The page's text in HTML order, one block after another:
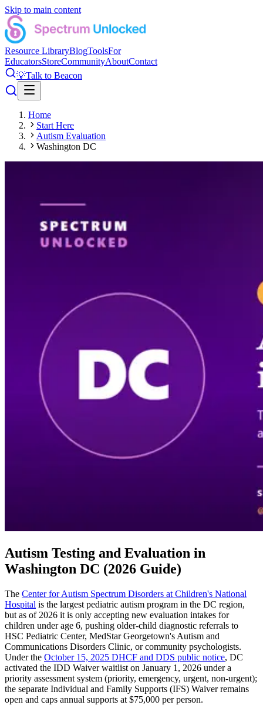
Skip to main content
Resource LibraryBlogToolsFor
EducatorsStoreCommunityAboutContact
💡Talk to Beacon
Home
Start Here
Autism Evaluation
Washington DC
Autism Testing and Evaluation in
Washington DC (2026 Guide)
The Center for Autism Spectrum Disorders at Children's National
Hospital is the largest pediatric autism program in the DC region,
but as of 2026 it is only accepting new evaluation intakes for
children under age 6, pushing older-child diagnostic referrals to
HSC Pediatric Center, MedStar Georgetown's Autism and
Communications Disorders Clinic, or community psychologists.
Under the October 15, 2025 DHCF and DDS public notice, DC
activated the IDD Waiver waitlist on January 1, 2026 under a
priority assessment system (priority, emergency, urgent, non-urgent);
the separate Individual and Family Supports (IFS) Waiver remains
open and caps annual supports at $75,000 per person.